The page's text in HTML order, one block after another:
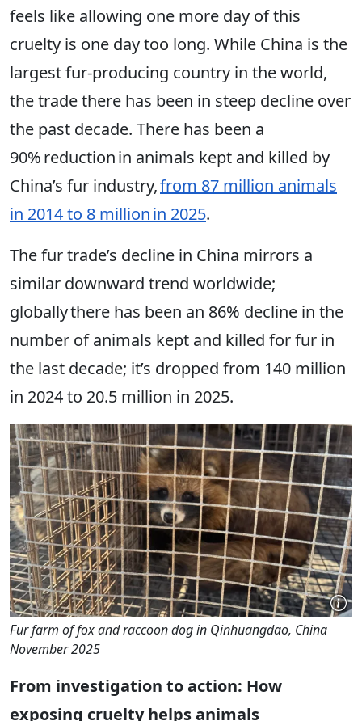
feels like allowing one more day of this
cruelty is one day too long. While China is the
largest fur-producing country in the world,
the trade there has been in steep decline over
the past decade. There has been a
90% reduction in animals kept and killed by
China’s fur industry,from 87 million animals
in 2014 to 8 million in 2025.
The fur trade’s decline in China mirrors a
similar downward trend worldwide;
globally there has been an 86% decline in the
number of animals kept and killed for fur in
the last decade; it’s dropped from 140 million
in 2024 to 20.5 million in 2025.
Fur farm of fox and raccoon dog in Qinhuangdao, China
November 2025
From investigation to action: How
exposing cruelty helps animals